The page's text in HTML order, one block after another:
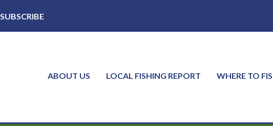
SUBSCRIBE
ABOUT US LOCAL FISHING REPORT WHERE TO